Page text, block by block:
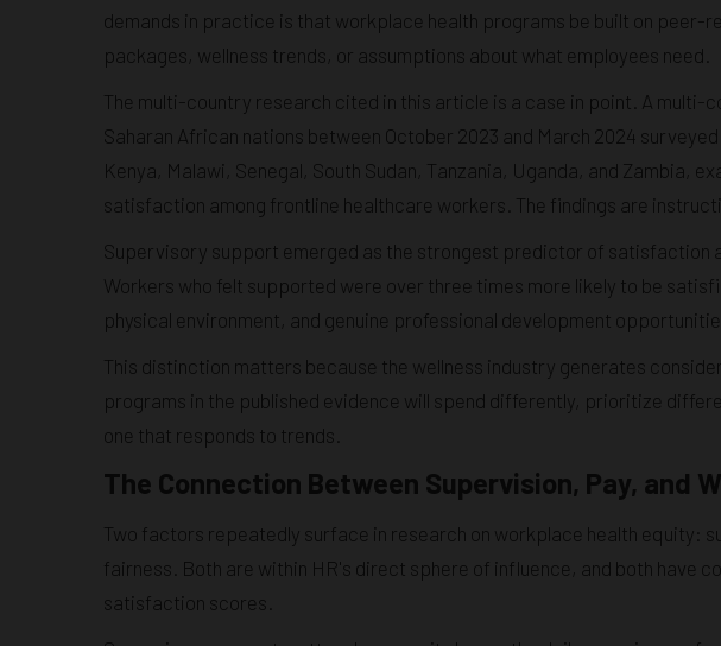
demands in practice is that workplace health programs be built on peer-
packages, wellness trends, or assumptions about what employees need.
The multi-country research cited in this article is a case in point. A multi-
Saharan African nations between October 2023 and March 2024 surveyed
Kenya, Malawi, Senegal, South Sudan, Tanzania, Uganda, and Zambia,
satisfaction among frontline healthcare workers. The findings are
Supervisory support emerged as the strongest predictor of satisfaction
Workers who felt supported were over three times more likely to be
physical environment, and genuine professional development
This distinction matters because the wellness industry generates
programs in the published evidence will spend differently, prioritize
one that responds to trends.
The Connection Between Supervision, Pay, and
Two factors repeatedly surface in research on workplace health equity:
fairness. Both are within HR's direct sphere of influence, and both have
satisfaction scores.